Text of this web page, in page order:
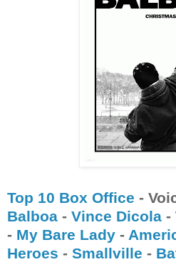
Top 10 Box Office -
Balboa - Vince Dicola -
- My Bare Lady -
Heroes - Smallville -